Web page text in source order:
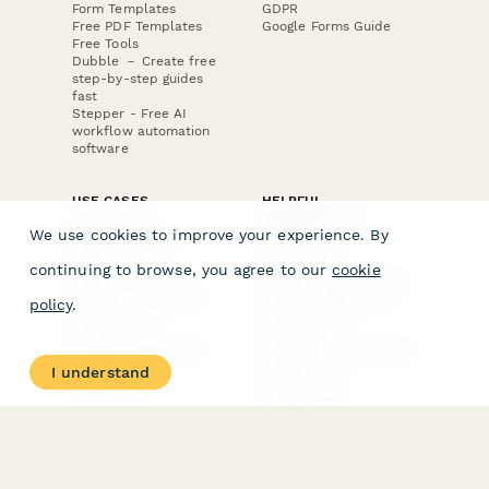
Form Templates
Free PDF Templates
Free Tools
Dubble － Create free
step-by-step guides
fast
Stepper - Free AI
workflow automation
software
GDPR
Google Forms Guide
USE CASES
E-commerce
Data Collection
Invoice Forms
Real Estate Forms
Medical Forms
Surveys
HELPFUL
Form Builder
Comparison
Typeform Alternatives
We use cookies to improve your experience. By
continuing to browse, you agree to our cookie
policy.
I understand